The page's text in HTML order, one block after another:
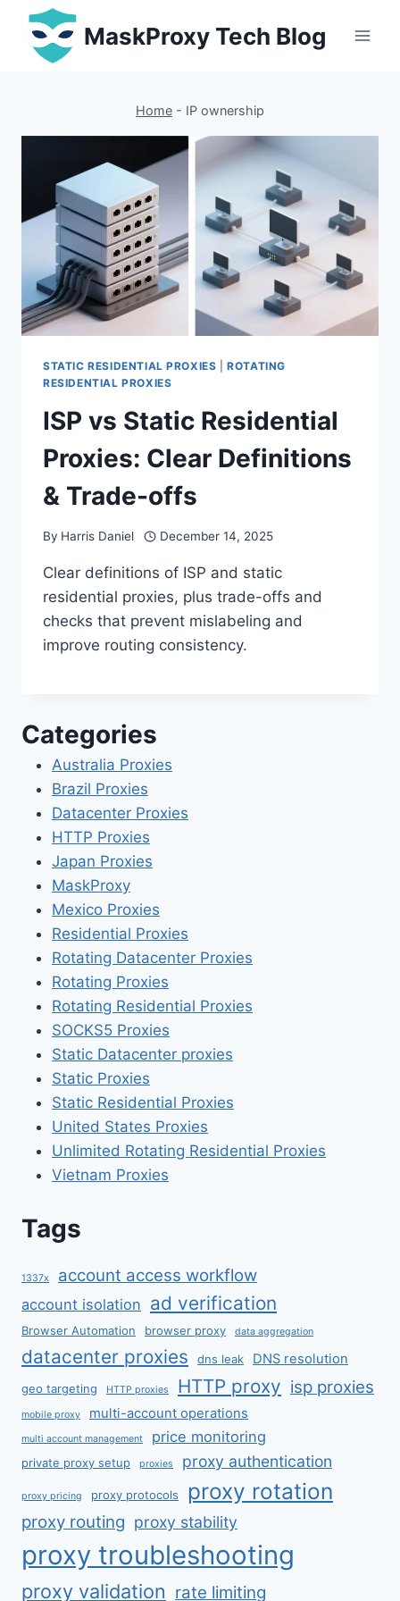
Skip
content
MaskProxy Tech Blog
Home - IP ownership
STATIC RESIDENTIAL PROXIES |ROTATING
RESIDENTIAL PROXIES
ISP vs Static Residential
Proxies: Clear Definitions
& Trade-offs
By Harris Daniel December 14, 2025
Clear definitions of ISP and static
residential proxies, plus trade-offs and
checks that prevent mislabeling and
improve routing consistency.
Categories
Australia Proxies
Brazil Proxies
Datacenter Proxies
HTTP Proxies
Japan Proxies
MaskProxy
Mexico Proxies
Residential Proxies
Rotating Datacenter Proxies
Rotating Proxies
Rotating Residential Proxies
SOCKS5 Proxies
Static Datacenter proxies
Static Proxies
Static Residential Proxies
United States Proxies
Unlimited Rotating Residential Proxies
Vietnam Proxies
Tags
1337x account access workflow
account isolation ad verification
Browser Automation browser proxy data aggregation
datacenter proxies dns leak DNS resolution
geo targeting HTTP proxies HTTP proxy isp proxies
mobile proxy multi-account operations
multi account management price monitoring
private proxy setup proxies proxy authentication
proxy pricing proxy protocols proxy rotation
proxy routing proxy stability
proxy troubleshooting
proxy validation rate limiting